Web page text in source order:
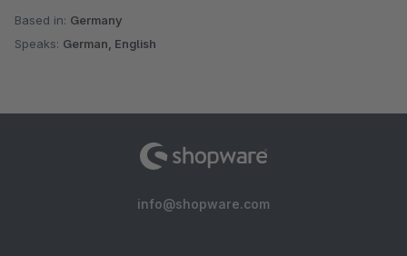
Based in: Germany
Speaks: German, English
info@shopware.com